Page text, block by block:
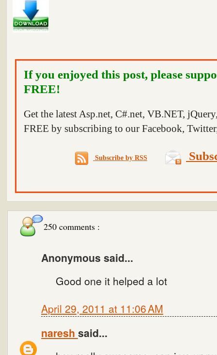
If you enjoyed this post, please
FREE!
Get the latest Asp.net, C#.net, VB.NET,
FREE by subscribing to our Facebook,
Subscribe by RSS
250 comments :
Anonymous said...
Good one it helped a lot
April 29, 2011 at 11:06 AM
naresh said...